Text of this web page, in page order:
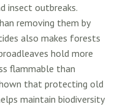
insect outbreaks.
removing them by
also makes forests
hold more
flammable than
that protecting old
maintain biodiversity